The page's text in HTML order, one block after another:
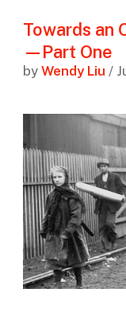
Towards an
—Part One
by Wendy Liu /